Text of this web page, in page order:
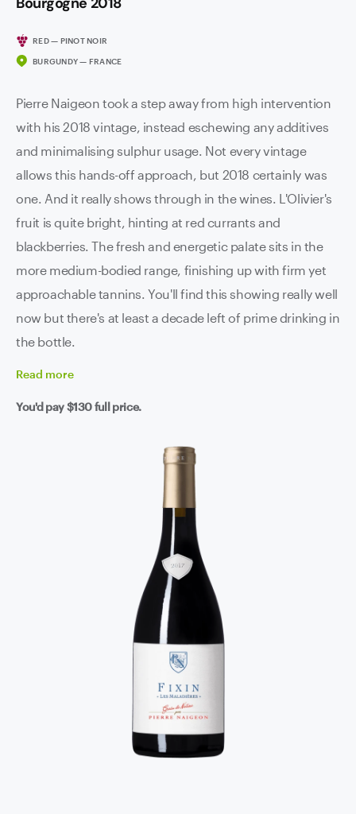
RED — PINOT NOIR
BURGUNDY — FRANCE
Pierre Naigeon took a step away from high intervention
with his 2018 vintage, instead eschewing any additives
and minimalising sulphur usage. Not every vintage
allows this hands-off approach, but 2018 certainly was
one. And it really shows through in the wines. L'Olivier's
fruit is quite bright, hinting at red currants and
blackberries. The fresh and energetic palate sits in the
more medium-bodied range, finishing up with firm yet
approachable tannins. You'll find this showing really well
now but there's at least a decade left of prime drinking in
the bottle.
Read more
You'd pay$130full price.